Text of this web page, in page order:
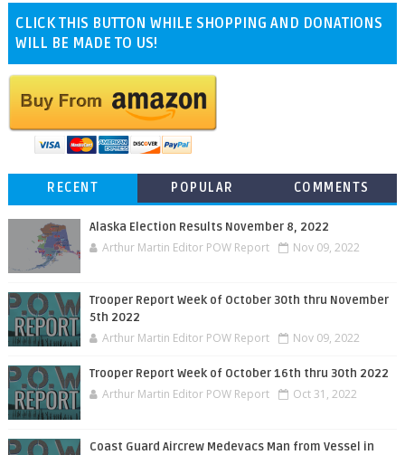
CLICK THIS BUTTON WHILE SHOPPING AND DONATIONS
WILL BE MADE TO US!
RECENT POPULAR COMMENTS
Alaska Election Results November 8, 2022
Arthur Martin Editor POW Report Nov 09, 2022
Trooper Report Week of October 30th thru November
5th 2022
Arthur Martin Editor POW Report Nov 09, 2022
Trooper Report Week of October 16th thru 30th 2022
Arthur Martin Editor POW Report Oct 31, 2022
Coast Guard Aircrew Medevacs Man from Vessel in